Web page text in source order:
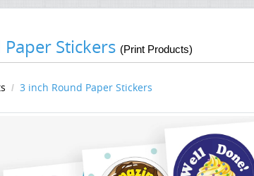
Stickers (Print Products)
3 inch Round Paper Stickers